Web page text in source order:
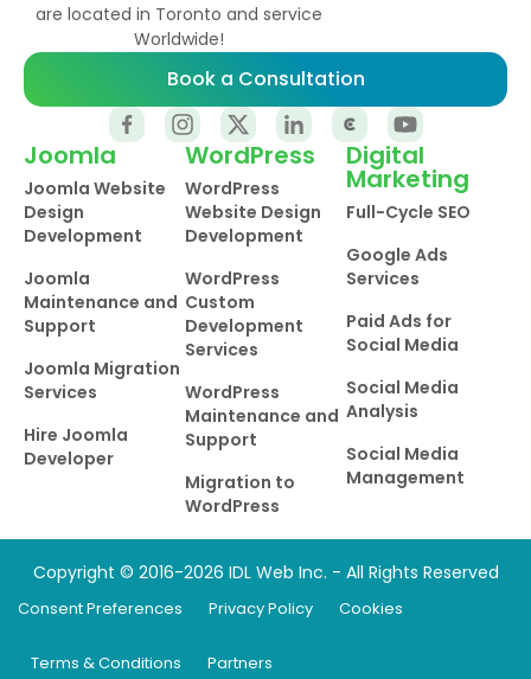
are located in Toronto and service
Worldwide!
Book a Consultation
Joomla
Joomla Website
Design
Development
Joomla
Maintenance and
Support
Joomla Migration
Services
Hire Joomla
Developer
WordPress
WordPress
Website Design
Development
WordPress
Custom
Development
Services
WordPress
Maintenance and
Support
Migration to
WordPress
Digital
Marketing
Full-Cycle SEO
Google Ads
Services
Paid Ads for
Social Media
Social Media
Analysis
Social Media
Management
Copyright © 2016-2026 IDL Web Inc. - All Rights Reserved
Consent Preferences Privacy Policy Cookies
Terms & Conditions Partners